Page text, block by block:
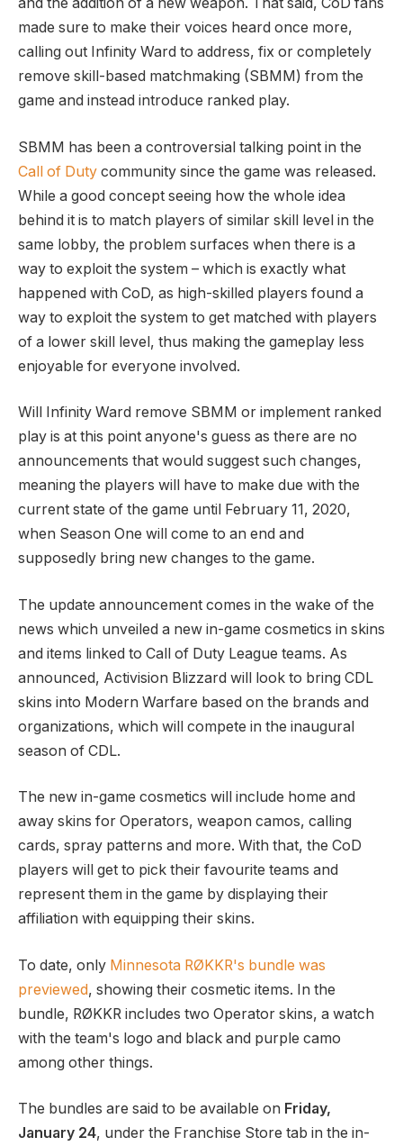
made sure to make their voices heard once more,
calling out Infinity Ward to address, fix or completely
remove skill-based matchmaking (SBMM) from the
game and instead introduce ranked play.
SBMM has been a controversial talking point in the
Call of Duty community since the game was released.
While a good concept seeing how the whole idea
behind it is to match players of similar skill level in the
same lobby, the problem surfaces when there is a
way to exploit the system – which is exactly what
happened with CoD, as high-skilled players found a
way to exploit the system to get matched with players
of a lower skill level, thus making the gameplay less
enjoyable for everyone involved.
Will Infinity Ward remove SBMM or implement ranked
play is at this point anyone's guess as there are no
announcements that would suggest such changes,
meaning the players will have to make due with the
current state of the game until February 11, 2020,
when Season One will come to an end and
supposedly bring new changes to the game.
The update announcement comes in the wake of the
news which unveiled a new in-game cosmetics in skins
and items linked to Call of Duty League teams. As
announced, Activision Blizzard will look to bring CDL
skins into Modern Warfare based on the brands and
organizations, which will compete in the inaugural
season of CDL.
The new in-game cosmetics will include home and
away skins for Operators, weapon camos, calling
cards, spray patterns and more. With that, the CoD
players will get to pick their favourite teams and
represent them in the game by displaying their
affiliation with equipping their skins.
To date, only Minnesota RØKKR's bundle was
previewed, showing their cosmetic items. In the
bundle, RØKKR includes two Operator skins, a watch
with the team's logo and black and purple camo
among other things.
The bundles are said to be available on Friday,
January 24, under the Franchise Store tab in the in-